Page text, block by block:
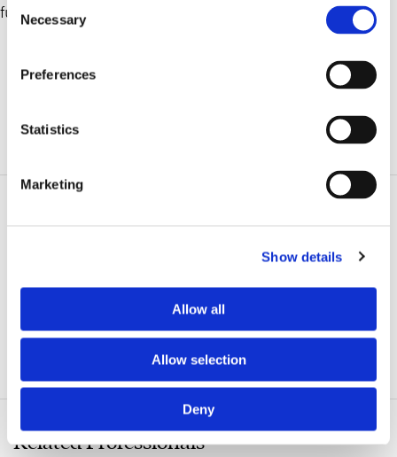
Selection
Necessary
Preferences
Statistics
Marketing
Show details
Allow all
Allow selection
Deny
fundamentals of LLC Operating Agreements.
Corporate
Business Divorce
Commercial Finance & Banking
Related Professionals